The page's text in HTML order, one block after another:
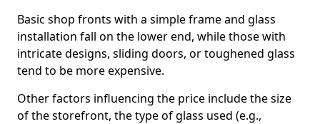
Basic shop fronts with a simple frame and glass
installation fall on the lower end, while those with
intricate designs, sliding doors, or toughened glass
tend to be more expensive.
Other factors influencing the price include the size
of the storefront, the type of glass used (e.g.,